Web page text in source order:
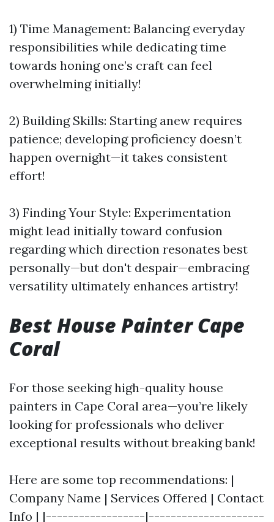
1) Time Management: Balancing everyday
responsibilities while dedicating time
towards honing one’s craft can feel
overwhelming initially!
2) Building Skills: Starting anew requires
patience; developing proficiency doesn’t
happen overnight—it takes consistent
effort!
3) Finding Your Style: Experimentation
might lead initially toward confusion
regarding which direction resonates best
personally—but don't despair—embracing
versatility ultimately enhances artistry!
Best House Painter Cape
Coral
For those seeking high-quality house
painters in Cape Coral area—you’re likely
looking for professionals who deliver
exceptional results without breaking bank!
Here are some top recommendations: |
Company Name | Services Offered | Contact
Info | |------------------|---------------------